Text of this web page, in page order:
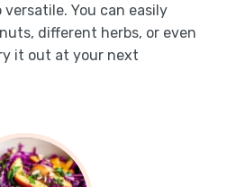
You can easily
different herbs, or even
it out at your next